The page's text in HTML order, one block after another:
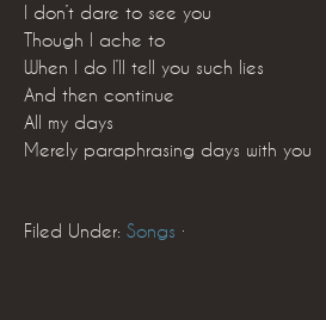
I don’t dare to see you
Though I ache to
When I do I’ll tell you such lies
And then continue
All my days
Merely paraphrasing days with you
Filed Under: Songs ·